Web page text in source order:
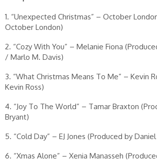
1. “Unexpected Christmas” – October
October London)
2. “Cozy With You” – Melanie Fiona
/ Marlo M. Davis)
3. “What Christmas Means To Me” – Kevin
Kevin Ross)
4. “Joy To The World” – Tamar Braxton
Bryant)
5. “Cold Day” – EJ Jones (Produced by
6. “Xmas Alone” – Xenia Manasseh